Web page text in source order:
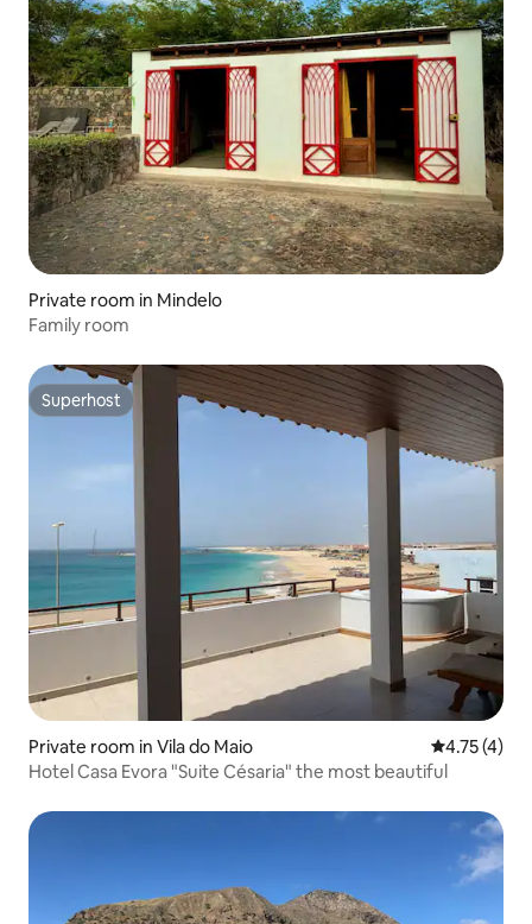
Private room in Mindelo
Family room
Superhost
Superhost
Private room in Vila do Maio 4.75 out of
4.75 (4)
Hotel Casa Evora "Suite Césaria" the most beautiful